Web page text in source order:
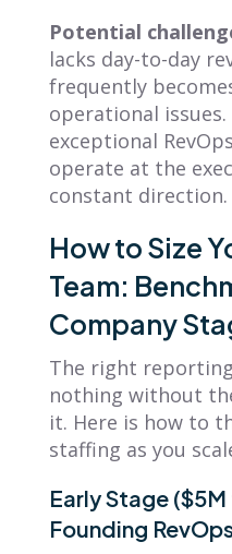
Potential
lacks day-to-day
frequently
operational issues.
exceptional
operate at the
constant direction.
How to Size
Team:
Company
The right
nothing without
it. Here is how to
staffing as you
Early Stage
Founding